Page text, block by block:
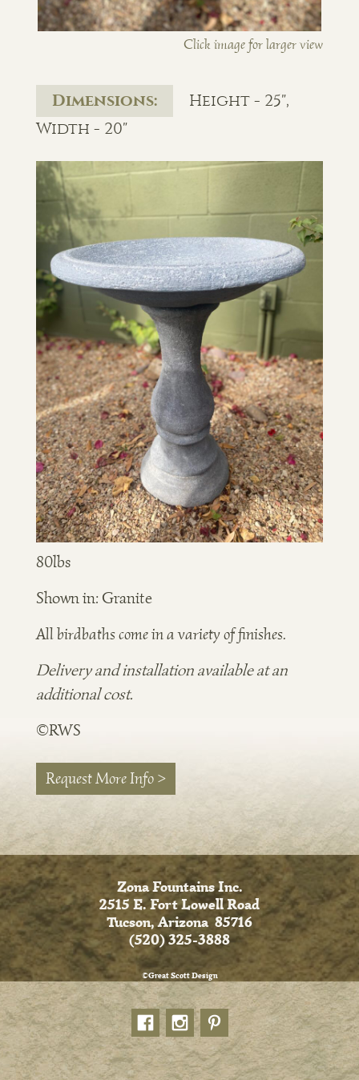
Click image for larger view
Dimensions:
Height - 25",
Width - 20"
80lbs
Shown in: Granite
All birdbaths come in a variety of finishes.
Delivery and installation available at an
additional cost.
©RWS
Request More Info >
Zona Fountains Inc.
2515 E. Fort Lowell Road
Tucson, Arizona 85716
(520) 325-3888
©Great Scott Design